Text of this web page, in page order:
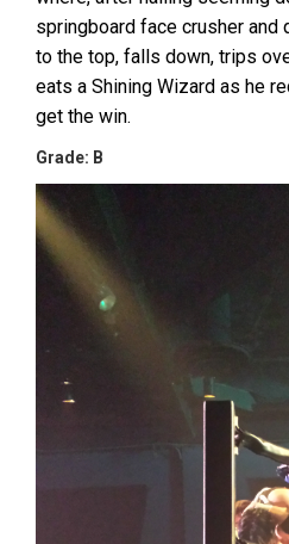
springboard face crusher and
to the top, falls down, trips
eats a Shining Wizard as he
get the win.
Grade: B